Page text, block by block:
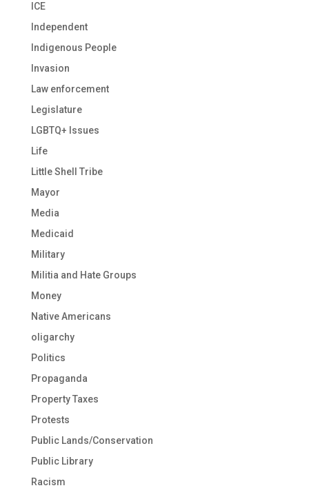
ICE
Independent
Indigenous People
Invasion
Law enforcement
Legislature
LGBTQ+ Issues
Life
Little Shell Tribe
Mayor
Media
Medicaid
Military
Militia and Hate Groups
Money
Native Americans
oligarchy
Politics
Propaganda
Property Taxes
Protests
Public Lands/Conservation
Public Library
Racism